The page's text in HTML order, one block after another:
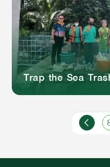
Trap the Sea